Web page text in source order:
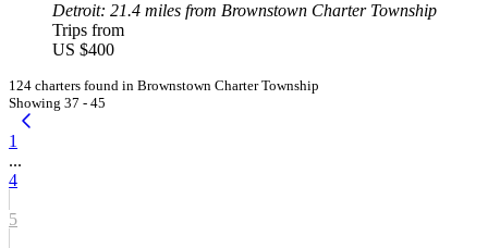
Detroit: 21.4 miles from Brownstown Charter Township
Trips from
US $400
124 charters found in Brownstown Charter Township
Showing 37 - 45
1
...
4
5